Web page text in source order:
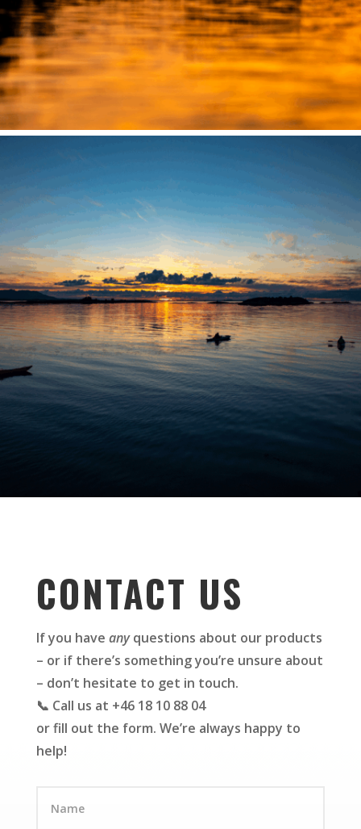
CONTACT US
If you have anyquestions about our products
– or if there’s something you’re unsure about
– don’t hesitate to get in touch.
📞 Call us at +46 18 10 88 04
or fill out the form. We’re always happy to
help!